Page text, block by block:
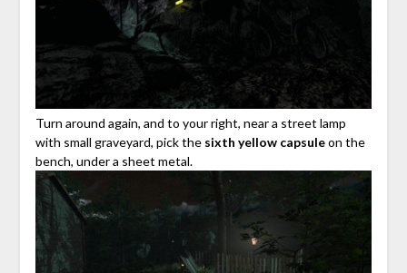
Turn around again, and to your right, near a street lamp
with small graveyard, pick the sixth yellow capsuleon the
bench, under a sheet metal.